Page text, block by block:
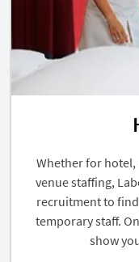
Whether for
venue staffing,
recruitment to
temporary staff.
show